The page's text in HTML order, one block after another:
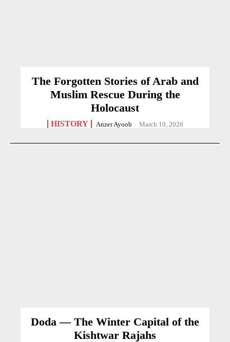
The Forgotten Stories of Arab and
Muslim Rescue During the
Holocaust
HISTORY Anzer Ayoob - March 10, 2026
Doda — The Winter Capital of the
Kishtwar Rajahs